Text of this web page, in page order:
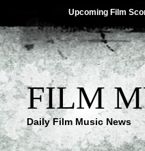
Upcoming Film
FILM
Daily Film Music News